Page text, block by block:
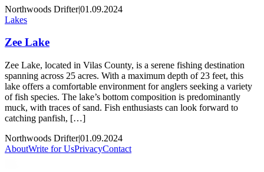
Northwoods Drifter|01.09.2024
Lakes
Zee Lake
Zee Lake, located in Vilas County, is a serene fishing destination
spanning across 25 acres. With a maximum depth of 23 feet, this
lake offers a comfortable environment for anglers seeking a variety
of fish species. The lake’s bottom composition is predominantly
muck, with traces of sand. Fish enthusiasts can look forward to
catching panfish, […]
Northwoods Drifter|01.09.2024
AboutWrite for UsPrivacyContact